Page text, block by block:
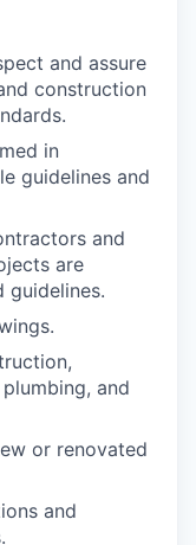
and assure
construction
in
guidelines and
and
are
guidelines.
and
or renovated
and